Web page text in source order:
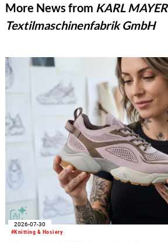
More News from KARL MAYER
Textilmaschinenfabrik GmbH
#Knitting & Hosiery
2026-07-30